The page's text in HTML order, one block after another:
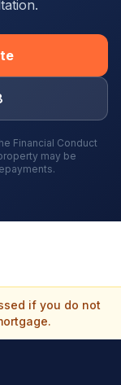
Financial Conduct
may be
if you do not